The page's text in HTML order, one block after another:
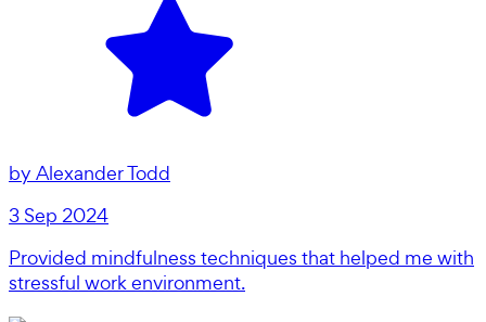
by Alexander Todd
3 Sep 2024
Provided mindfulness techniques that helped me with
stressful work environment.